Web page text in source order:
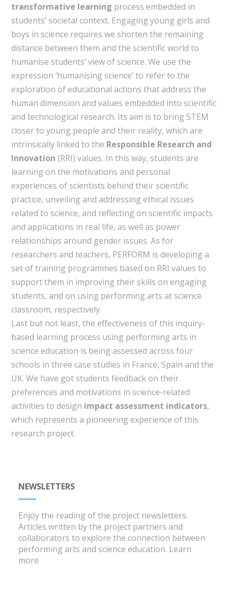
transformative learning process embedded in
students’ societal context. Engaging young girls and
boys in science requires we shorten the remaining
distance between them and the scientific world to
humanise students’ view of science. We use the
expression ‘humanising science’ to refer to the
exploration of educational actions that address the
human dimension and values embedded into scientific
and technological research. Its aim is to bring STEM
closer to young people and their reality, which are
intrinsically linked to the Responsible Research and
Innovation (RRI) values. In this way, students are
learning on the motivations and personal
experiences of scientists behind their scientific
practice, unveiling and addressing ethical issues
related to science, and reflecting on scientific impacts
and applications in real life, as well as power
relationships around gender issues. As for
researchers and teachers, PERFORM is developing a
set of training programmes based on RRI values to
support them in improving their skills on engaging
students, and on using performing arts at science
classroom, respectively.
Last but not least, the effectiveness of this inquiry-
based learning process using performing arts in
science education is being assessed across four
schools in three case studies in France, Spain and the
UK. We have got students feedback on their
preferences and motivations in science-related
activities to design impact assessment indicators,
which represents a pioneering experience of this
research project.
NEWSLETTERS
Enjoy the reading of the project newsletters.
Articles written by the project partners and
collaborators to explore the connection between
performing arts and science education. Learn
more